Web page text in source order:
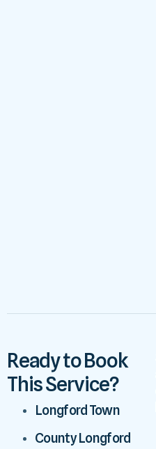
Ready to Book
This Service?
Longford Town
County Longford